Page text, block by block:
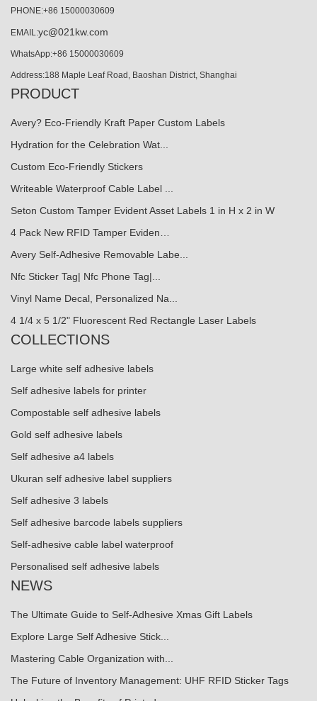
PHONE:+86 15000030609
EMAIL:yc@021kw.com
WhatsApp:+86 15000030609
Address:188 Maple Leaf Road, Baoshan District, Shanghai
PRODUCT
Avery? Eco-Friendly Kraft Paper Custom Labels
Hydration for the Celebration Wat...
Custom Eco-Friendly Stickers
Writeable Waterproof Cable Label ...
Seton Custom Tamper Evident Asset Labels 1 in H x 2 in W
4 Pack New RFID Tamper Eviden…
Avery Self-Adhesive Removable Labe...
Nfc Sticker Tag| Nfc Phone Tag|...
Vinyl Name Decal, Personalized Na...
4 1/4 x 5 1/2" Fluorescent Red Rectangle Laser Labels
COLLECTIONS
Large white self adhesive labels
Self adhesive labels for printer
Compostable self adhesive labels
Gold self adhesive labels
Self adhesive a4 labels
Ukuran self adhesive label suppliers
Self adhesive 3 labels
Self adhesive barcode labels suppliers
Self-adhesive cable label waterproof
Personalised self adhesive labels
NEWS
The Ultimate Guide to Self-Adhesive Xmas Gift Labels
Explore Large Self Adhesive Stick...
Mastering Cable Organization with...
The Future of Inventory Management: UHF RFID Sticker Tags